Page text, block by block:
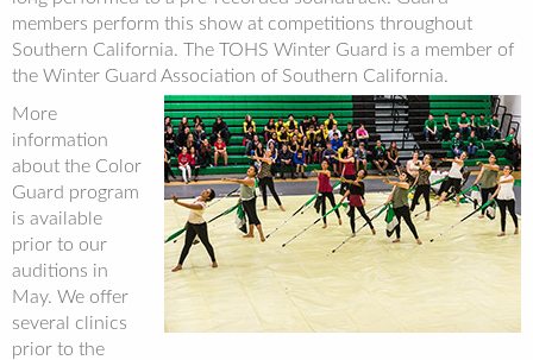
members perform this show at competitions throughout
Southern California. The TOHS Winter Guard is a member of
the Winter Guard Association of Southern California.
More
information
about the Color
Guard program
is available
prior to our
auditions in
May. We offer
several clinics
prior to the